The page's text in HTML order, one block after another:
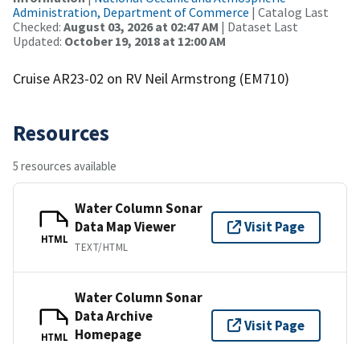
Administration, Department of Commerce | Catalog Last
Checked: August 03, 2026 at 02:47 AM | Dataset Last
Updated: October 19, 2018 at 12:00 AM
Cruise AR23-02 on RV Neil Armstrong (EM710)
Resources
5 resources available
HTML
Water Column Sonar
Data Map Viewer
TEXT/HTML
Visit Page
HTML
Water Column Sonar
Data Archive
Homepage
Visit Page